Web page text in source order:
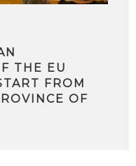
THE EU
FROM
OF